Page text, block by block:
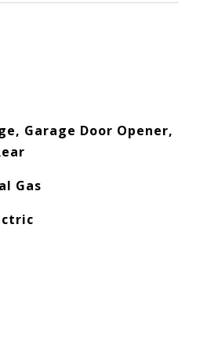
Garage Door Opener,
Gas